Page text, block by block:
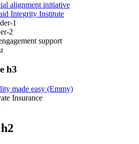
alignment initiative
Integrity Institute
1
2
support
h3
made easy (Emmy)
Insurance